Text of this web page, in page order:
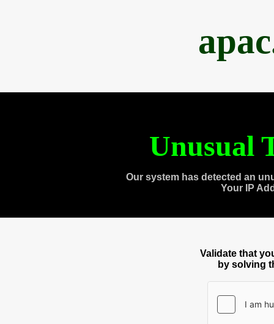
Unusual
Our system has detected an
Your IP
Validate that
by solving